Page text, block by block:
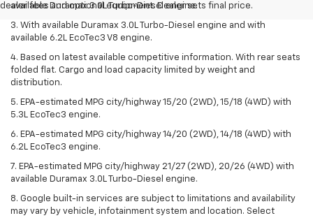
dealer fees and optional equipment. Dealer sets final price.
available Duramax 3.0L Turbo-Diesel engine.
3. With available Duramax 3.0L Turbo-Diesel engine and with
available 6.2L EcoTec3 V8 engine.
4. Based on latest available competitive information. With rear seats
folded flat. Cargo and load capacity limited by weight and
distribution.
5. EPA-estimated MPG city/highway 15/20 (2WD), 15/18 (4WD) with
5.3L EcoTec3 engine.
6. EPA-estimated MPG city/highway 14/20 (2WD), 14/18 (4WD) with
6.2L EcoTec3 engine.
7. EPA-estimated MPG city/highway 21/27 (2WD), 20/26 (4WD) with
available Duramax 3.0L Turbo-Diesel engine.
8. Google built-in services are subject to limitations and availability
may vary by vehicle, infotainment system and location. Select